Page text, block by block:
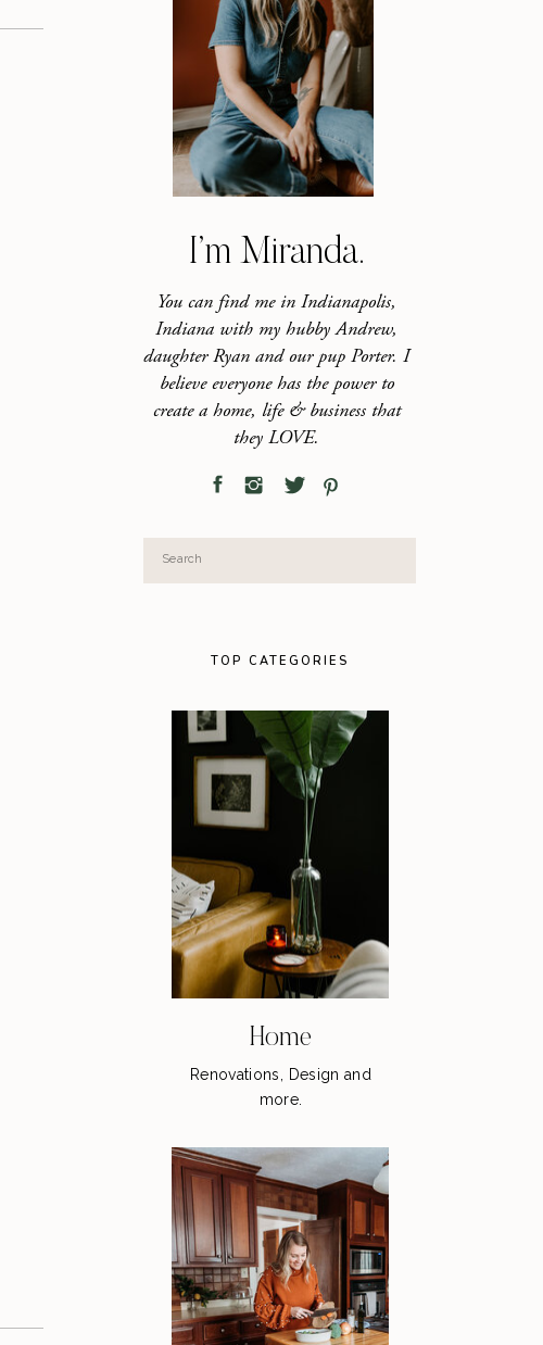
I’m Miranda.
You can find me in Indianapolis,
Indiana with my hubby Andrew,
daughter Ryan and our pup Porter. I
believe everyone has the power to
create a home, life & business that
they LOVE.
Search
for:
TOP CATEGORIES
Home
Renovations, Design and
more.